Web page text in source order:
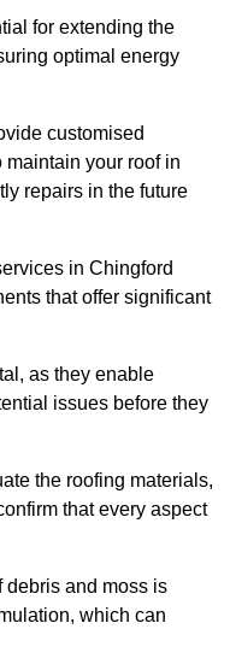
for extending the
optimal energy
customised
your roof in
repairs in the future
in Chingford
that offer significant
as they enable
issues before they
the roofing materials,
that every aspect
and moss is
which can